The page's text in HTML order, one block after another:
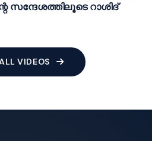
സന്ദേശത്തിലൂടെ റാശിദ്
VIDEOS